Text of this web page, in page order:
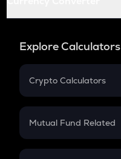
Explore Calculators
Crypto Calculators
Crypto SIP Calculator
Crypto Futures
Mutual Fund Related
Mutual Fund